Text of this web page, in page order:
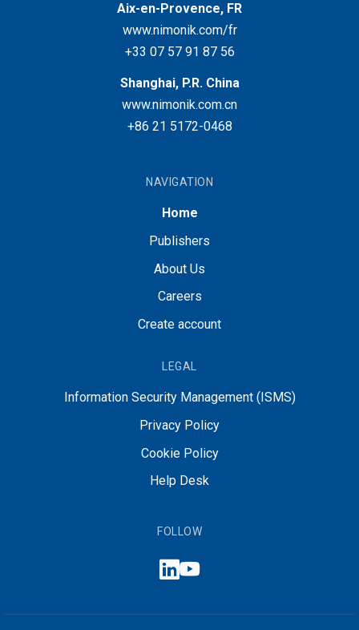
Aix-en-Provence, FR
www.nimonik.com/fr
+33 07 57 91 87 56
Shanghai, P.R. China
www.nimonik.com.cn
+86 21 5172-0468
NAVIGATION
Home
Publishers
About Us
Careers
Create account
LEGAL
Information Security Management (ISMS)
Privacy Policy
Cookie Policy
Help Desk
FOLLOW